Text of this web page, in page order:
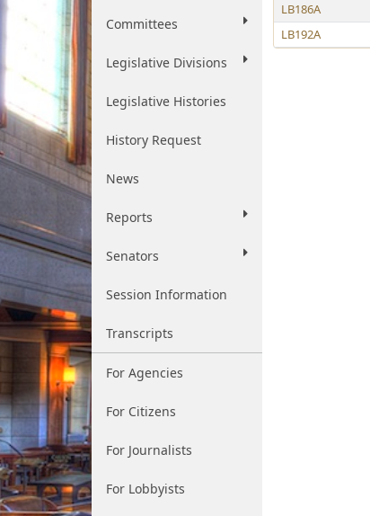
Committees
Legislative Divisions
Legislative Histories
History Request
News
Reports
Senators
Session Information
Transcripts
For Agencies
For Citizens
For Journalists
For Lobbyists
LB186A
LB192A